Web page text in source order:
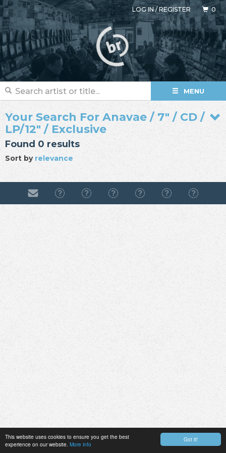
Got it!
This website uses cookies to ensure you get the best
experience on our website. More info
LOG IN/REGISTER 0
MENU
Your Search For Anavae / 7" / CD /
LP/12" / Exclusive
Found 0 results
Sort byrelevance